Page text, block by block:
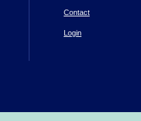
Contact
Login